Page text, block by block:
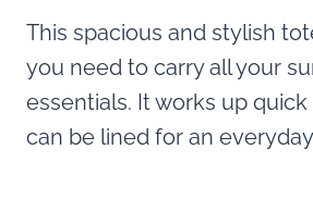
This spacious and stylish
you need to carry all your
essentials. It works up quick
can be lined for an